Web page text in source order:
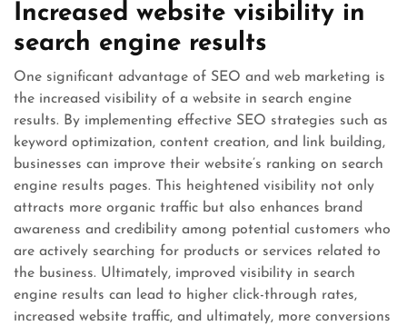
Increased website visibility in
search engine results
One significant advantage of SEO and web marketing is
the increased visibility of a website in search engine
results. By implementing effective SEO strategies such as
keyword optimization, content creation, and link building,
businesses can improve their website’s ranking on search
engine results pages. This heightened visibility not only
attracts more organic traffic but also enhances brand
awareness and credibility among potential customers who
are actively searching for products or services related to
the business. Ultimately, improved visibility in search
engine results can lead to higher click-through rates,
increased website traffic, and ultimately, more conversions